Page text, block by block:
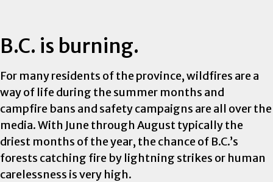
B.C. is burning.
For many residents of the province, wildfires are a
way of life during the summer months and
campfire bans and safety campaigns are all over the
media. With June through August typically the
driest months of the year, the chance of B.C.’s
forests catching fire by lightning strikes or human
carelessness is very high.